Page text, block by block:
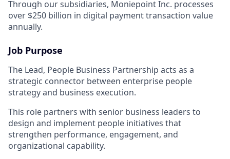
Through our subsidiaries, Moniepoint Inc. processes
over $250 billion in digital payment transaction value
annually.
Job Purpose
The Lead, People Business Partnership acts as a
strategic connector between enterprise people
strategy and business execution.
This role partners with senior business leaders to
design and implement people initiatives that
strengthen performance, engagement, and
organizational capability.